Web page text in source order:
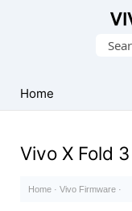
Stock
ROM
File)
Home
Vivo X Fold
Home · Vivo Firmware ·